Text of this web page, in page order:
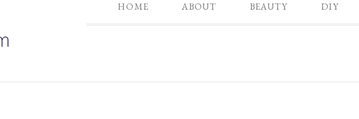
HOME ABOUT BEAUTY DIY